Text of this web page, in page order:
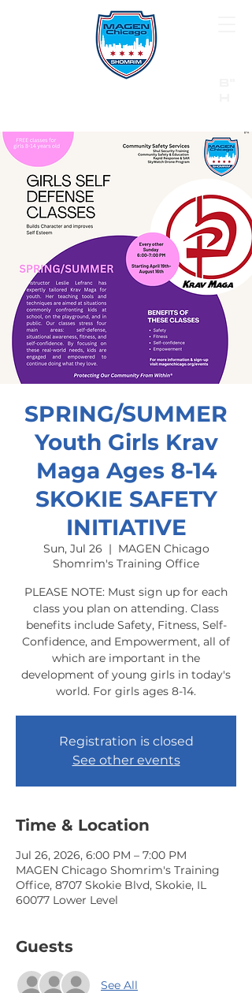
Call 911 first for all emergencies
SPRING/SUMMER
Youth Girls Krav
Maga Ages 8-14
SKOKIE SAFETY
INITIATIVE
Sun, Jul 26
  |
MAGEN Chicago
Shomrim's Training Office
PLEASE NOTE: Must sign up for each
class you plan on attending. Class
benefits include Safety, Fitness, Self-
Confidence, and Empowerment, all of
which are important in the
development of young girls in today's
world. For girls ages 8-14.
Registration is closed
See other events
Time & Location
Jul 26, 2026, 6:00 PM – 7:00 PM
MAGEN Chicago Shomrim's Training
Office, 8707 Skokie Blvd, Skokie, IL
60077 Lower Level
Guests
See All